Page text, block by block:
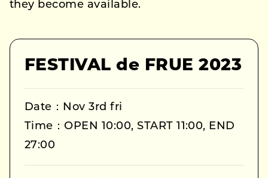
they become available.
FESTIVAL de FRUE 2023
Date：Nov 3rd fri
Time：OPEN 10:00, START 11:00, END
27:00